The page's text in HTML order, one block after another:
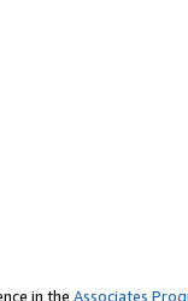
in the Associates